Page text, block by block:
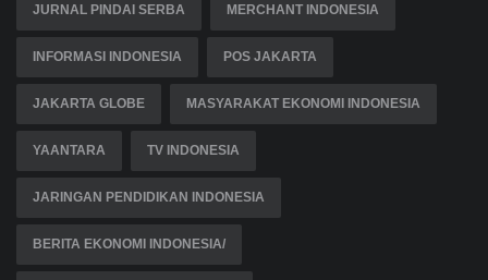
JURNAL PINDAI SERBA MERCHANT INDONESIA
INFORMASI INDONESIA POS JAKARTA
JAKARTA GLOBE MASYARAKAT EKONOMI INDONESIA
YAANTARA TV INDONESIA
JARINGAN PENDIDIKAN INDONESIA
BERITA EKONOMI INDONESIA/